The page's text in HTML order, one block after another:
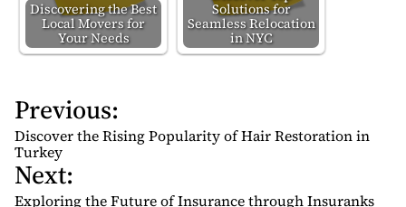
Discovering the Best
Local Movers for
Your Needs
Solutions for
Seamless Relocation
in NYC
P
o
s
t
Previous:
Discover the Rising Popularity of Hair Restoration in
Turkey
Next:
Exploring the Future of Insurance through Insuranks